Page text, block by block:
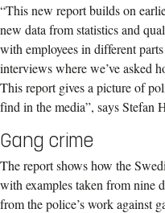
“This new report builds on
new data from statistics and
with employees in different
interviews where we’ve asked
This report gives a picture of
find in the media”, says Stefan
Gang crime
The report shows how the
with examples taken from nine
from the police’s work against